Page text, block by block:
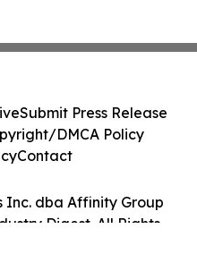
Inc. dba Affinity Group
Digest. All Rights
Submit Press Release
DMCA Policy
Contact